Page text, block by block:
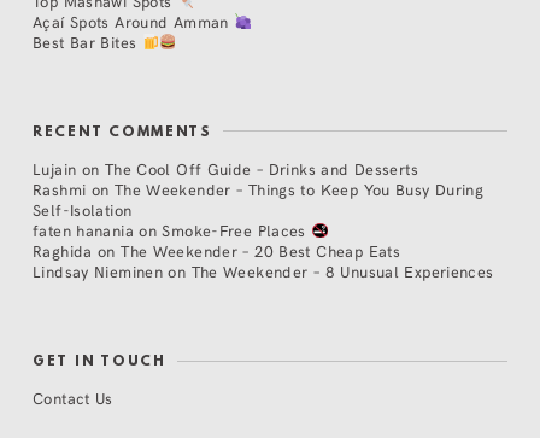
Açaí Spots Around Amman
Best Bar Bites
RECENT COMMENTS
Lujain on The Cool Off Guide – Drinks and Desserts
Rashmi on The Weekender – Things to Keep You Busy During
Self-Isolation
faten hanania onSmoke-Free Places
Raghida onThe Weekender – 20 Best Cheap Eats
Lindsay Nieminen on The Weekender – 8 Unusual Experiences
GET IN TOUCH
Contact Us